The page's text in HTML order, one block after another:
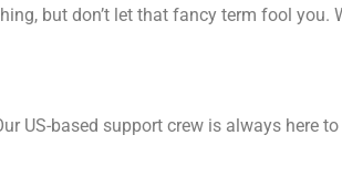
but don’t let that fancy term fool you.
US-based support crew is always here